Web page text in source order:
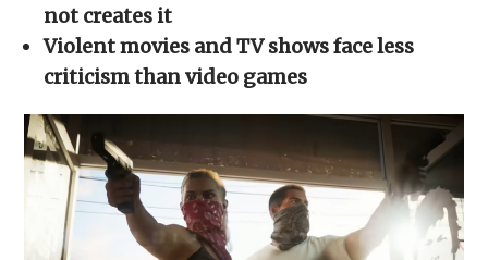
not creates it
Violent movies and TV shows face less
criticism than video games